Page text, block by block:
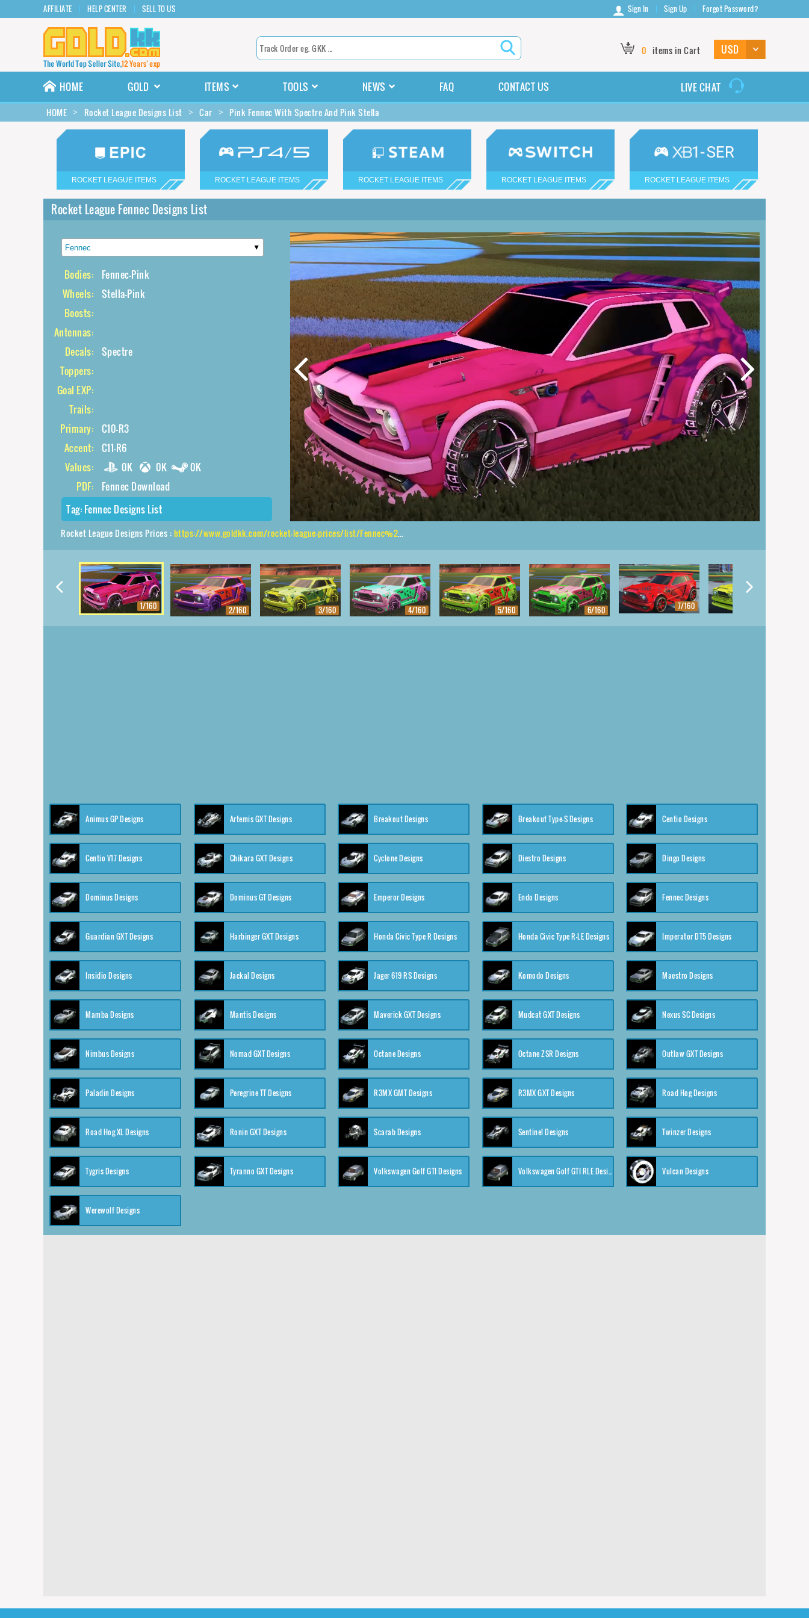
AFFILIATE HELP CENTER SELL TO US Sign In Sign Up Forgot Password?
0 items in Cart
HOME GOLD ITEMS TOOLS NEWS FAQ CONTACT US LIVE CHAT
HOME Rocket League Designs List Car Pink Fennec With Spectre And Pink Stella
ROCKET LEAGUE ITEMS ROCKET LEAGUE ITEMS ROCKET LEAGUE ITEMS ROCKET LEAGUE ITEMS ROCKET LEAGUE ITEMS
Rocket League Fennec Designs List
Bodies:
Fennec-Pink
Wheels: Stella-Pink
Boosts:
Antennas:
Decals: Spectre
Toppers:
Goal EXP:
Trails:
Primary: C10-R3
Accent: C11-R6
Values:
0K 0K
0K
PDF:
Fennec Download
Tag: Fennec Designs List
Rocket League Designs Prices :https://www.goldkk.com/rocket-league-prices/list/Fennec%2CStella%2CSpectre
1/160 2/160 3/160 4/160 5/160 6/160 7/160
Animus GP Designs Artemis GXT Designs Breakout Designs Breakout Type-S Designs Centio Designs
Centio V17 Designs Chikara GXT Designs Cyclone Designs Diestro Designs Dingo Designs
Dominus Designs Dominus GT Designs Emperor Designs Endo Designs Fennec Designs
Guardian GXT Designs Harbinger GXT Designs Honda Civic Type R Designs Honda Civic Type R-LE Designs Imperator DT5 Designs
Insidio Designs Jackal Designs Jager 619 RS Designs Komodo Designs Maestro Designs
Mamba Designs Mantis Designs Maverick GXT Designs Mudcat GXT Designs Nexus SC Designs
Nimbus Designs Nomad GXT Designs Octane Designs Octane ZSR Designs Outlaw GXT Designs
Paladin Designs Peregrine TT Designs R3MX GMT Designs R3MX GXT Designs Road Hog Designs
Road Hog XL Designs Ronin GXT Designs Scarab Designs Sentinel Designs Twinzer Designs
Tygris Designs Tyranno GXT Designs Volkswagen Golf GTI Designs Volkswagen Golf GTI RLE Designs Vulcan Designs
Werewolf Designs